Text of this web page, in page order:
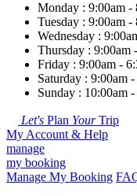
Monday : 9:00am -
Tuesday : 9:00am -
Wednesday :
Thursday : 9:00am
Friday : 9:00am -
Saturday : 9:00am
Sunday : 10:00am
Let's Plan YourTrip
My Account & Help
manage
my booking
Manage My Booking